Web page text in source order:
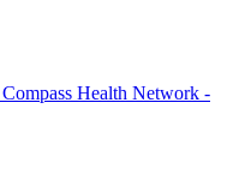
Health Network -